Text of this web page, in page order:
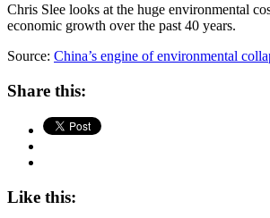
Chris Slee looks at the huge environmental
economic growth over the past 40 years.
Source: China’s engine of environmental
Share this:
Like this: